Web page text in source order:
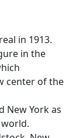
in 1913.
in the
center of the
New York as